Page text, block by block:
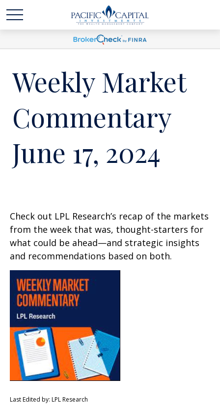
Weekly Market
Commentary
June 17, 2024
Check out LPL Research’s recap of the markets
from the week that was, thought-starters for
what could be ahead—and strategic insights
and recommendations based on both.
Last Edited by: LPL Research